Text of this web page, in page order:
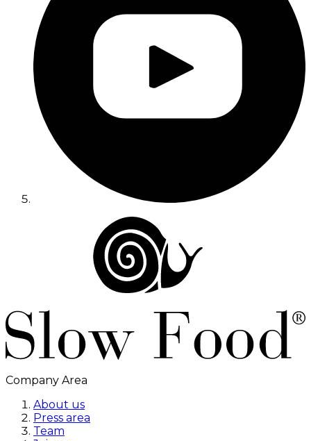
Company Area
About us
Press area
Team